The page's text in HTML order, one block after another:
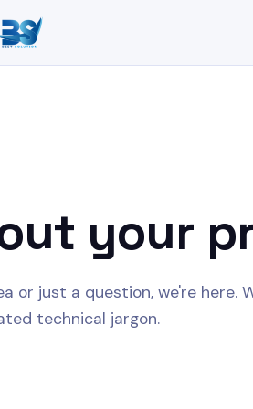
your
or just a question, we're here.
technical jargon.